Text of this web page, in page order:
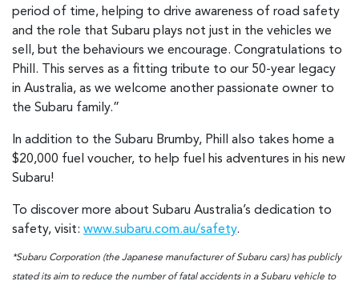
period of time, helping to drive awareness of road safety
and the role that Subaru plays not just in the vehicles we
sell, but the behaviours we encourage. Congratulations to
Phill. This serves as a fitting tribute to our 50-year legacy
in Australia, as we welcome another passionate owner to
the Subaru family.”
In addition to the Subaru Brumby, Phill also takes home a
$20,000 fuel voucher, to help fuel his adventures in his new
Subaru!
To discover more about Subaru Australia’s dedication to
safety, visit: www.subaru.com.au/safety.
*Subaru Corporation (the Japanese manufacturer of Subaru cars) has publicly
stated its aim to reduce the number of fatal accidents in a Subaru vehicle to